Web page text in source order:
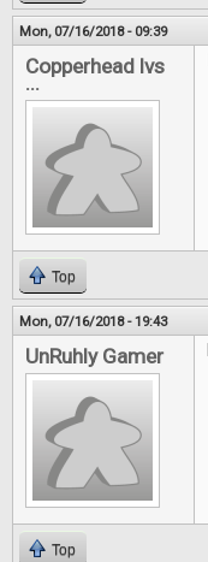
Mon, 07/16/2018 - 09:39
Copperhead lvs
...
Top
Mon, 07/16/2018 - 19:43
UnRuhly Gamer
Top